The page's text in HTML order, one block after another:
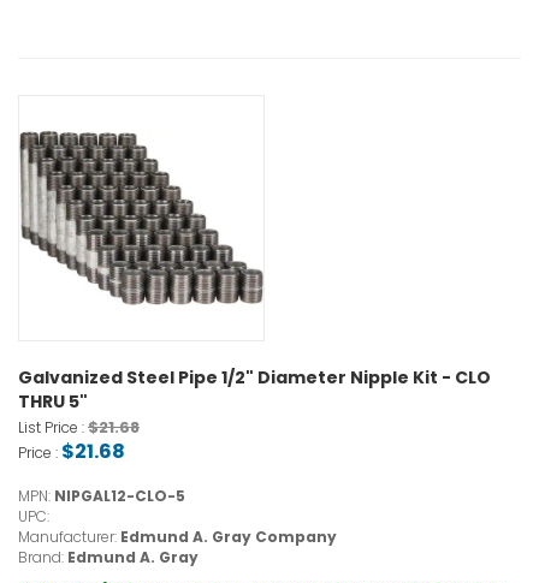
Galvanized Steel Pipe 1/2" Diameter Nipple Kit - CLO
THRU 5"
List Price :$21.68
Price : $21.68
MPN: NIPGAL12-CLO-5
UPC:
Manufacturer: Edmund A. Gray Company
Brand: Edmund A. Gray